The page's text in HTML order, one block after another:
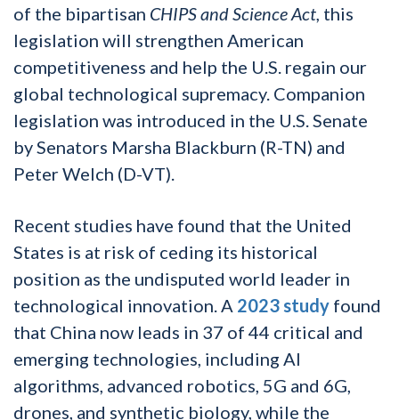
of the bipartisan CHIPS and Science Act, this
legislation will strengthen American
competitiveness and help the U.S. regain our
global technological supremacy. Companion
legislation was introduced in the U.S. Senate
by Senators Marsha Blackburn (R-TN) and
Peter Welch (D-VT).
Recent studies have found that the United
States is at risk of ceding its historical
position as the undisputed world leader in
technological innovation. A 2023 study found
that China now leads in 37 of 44 critical and
emerging technologies, including AI
algorithms, advanced robotics, 5G and 6G,
drones, and synthetic biology, while the